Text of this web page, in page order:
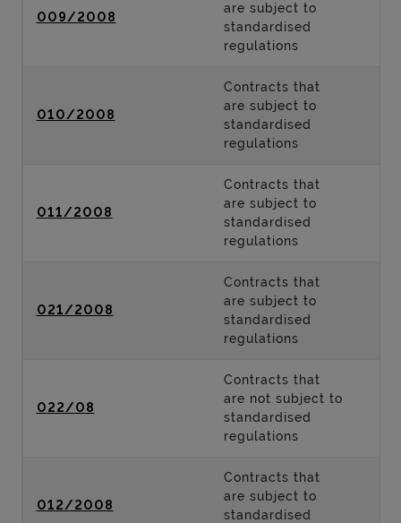
009/2008
are subject to
standardised
regulations
010/2008
Contracts that
are subject to
standardised
regulations
011/2008
Contracts that
are subject to
standardised
regulations
021/2008
Contracts that
are subject to
standardised
regulations
022/08
Contracts that
are not subject to
standardised
regulations
012/2008
Contracts that
are subject to
standardised